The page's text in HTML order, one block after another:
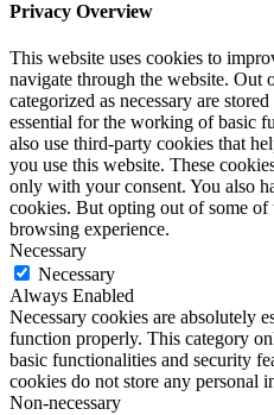
Privacy Overview
This website uses cookies to
navigate through the website. Out
categorized as necessary are
essential for the working of basic
also use third-party cookies that
you use this website. These
only with your consent. You also
cookies. But opting out of some of
browsing experience.
Necessary
Necessary
Always Enabled
Necessary cookies are absolutely
function properly. This category
basic functionalities and security
cookies do not store any personal
Non-necessary